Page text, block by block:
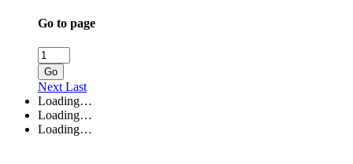
Go to page
Go
Next Last
Loading…
Loading…
Loading…